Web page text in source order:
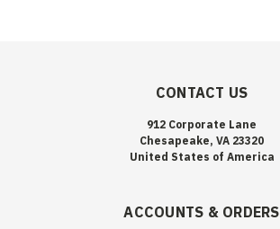
CONTACT US
912 Corporate Lane
Chesapeake, VA 23320
United States of America
ACCOUNTS & ORDERS